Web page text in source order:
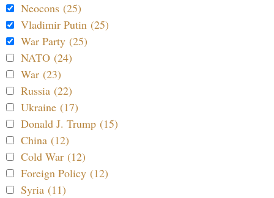
Neocons (25)
Vladimir Putin (25)
War Party (25)
NATO (24)
War (23)
Russia (22)
Ukraine (17)
Donald J. Trump (15)
China (12)
Cold War (12)
Foreign Policy (12)
Syria (11)